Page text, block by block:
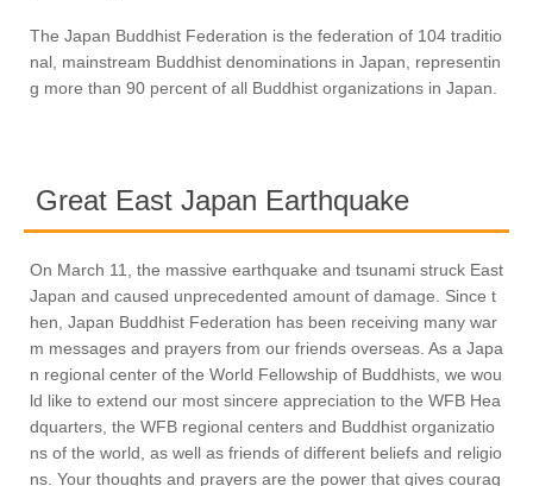
The Japan Buddhist Federation is the federation of 104 traditio
nal, mainstream Buddhist denominations in Japan, representin
g more than 90 percent of all Buddhist organizations in Japan.
Great East Japan Earthquake
On March 11, the massive earthquake and tsunami struck East
Japan and caused unprecedented amount of damage. Since t
hen, Japan Buddhist Federation has been receiving many war
m messages and prayers from our friends overseas. As a Japa
n regional center of the World Fellowship of Buddhists, we wou
ld like to extend our most sincere appreciation to the WFB Hea
dquarters, the WFB regional centers and Buddhist organizatio
ns of the world, as well as friends of different beliefs and religio
ns. Your thoughts and prayers are the power that gives courag